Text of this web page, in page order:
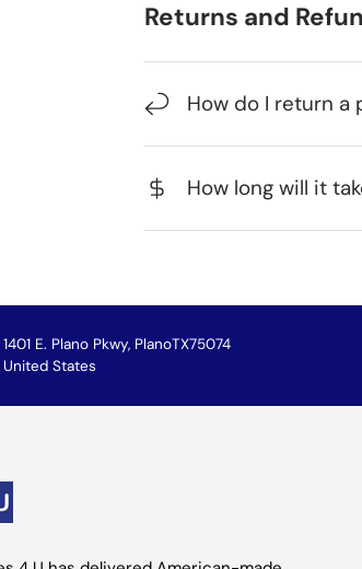
Returns and
How do I return a
How long will it
1401 E. Plano Pkwy, PlanoTX75074
United States